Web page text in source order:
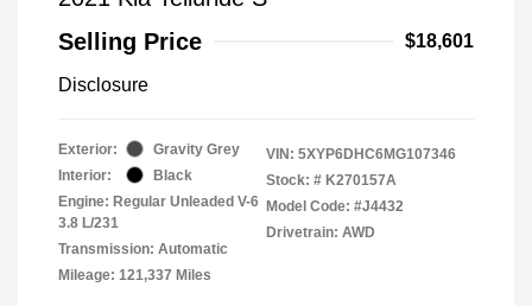
Selling Price
$18,601
Disclosure
Exterior:
Gravity Grey
Interior:
Black
Engine: Regular Unleaded V-6
3.8 L/231
Transmission: Automatic
Mileage: 121,337 Miles
VIN: 5XYP6DHC6MG107346
Stock: # K270157A
Model Code: #J4432
Drivetrain: AWD